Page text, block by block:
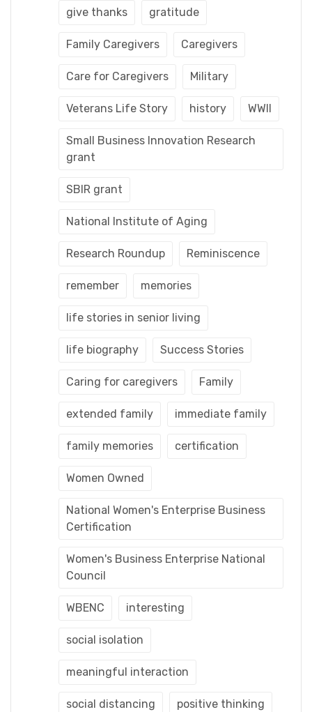
give thanks gratitude
Family Caregivers Caregivers
Care for Caregivers Military
Veterans Life Story history WWII
Small Business Innovation Research
grant
SBIR grant
National Institute of Aging
Research Roundup Reminiscence
remember memories
life stories in senior living
life biography Success Stories
Caring for caregivers Family
extended family immediate family
family memories certification
Women Owned
National Women's Enterprise Business
Certification
Women's Business Enterprise National
Council
WBENC interesting
social isolation
meaningful interaction
social distancing positive thinking